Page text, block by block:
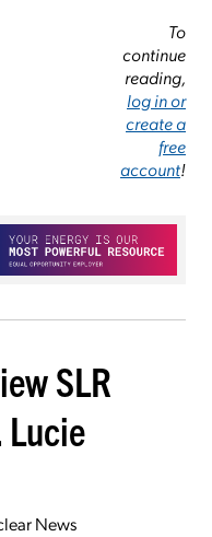
To
continue
reading,
log in or
create a
free
account!
SLR
News